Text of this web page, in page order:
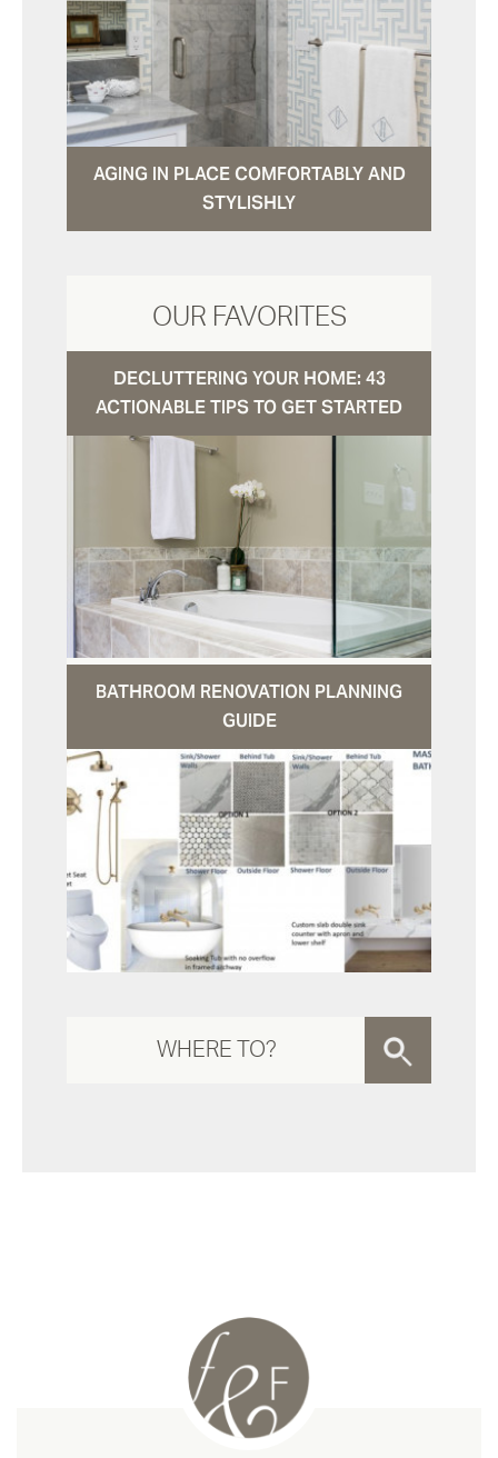
AGING IN PLACE COMFORTABLY AND
STYLISHLY
OUR FAVORITES
DECLUTTERING YOUR HOME: 43
ACTIONABLE TIPS TO GET STARTED
BATHROOM RENOVATION PLANNING
GUIDE